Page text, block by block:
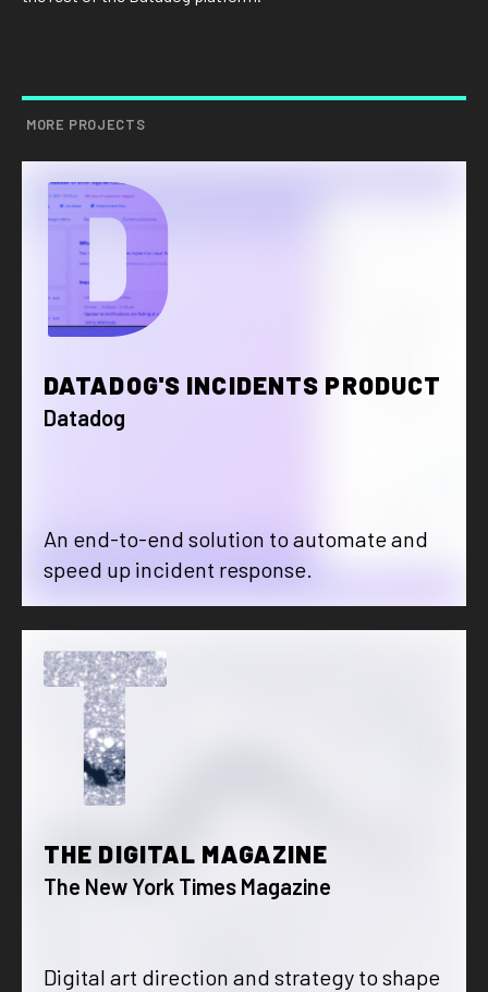
MORE PROJECTS
D
DATADOG'S INCIDENTS PRODUCT
Datadog
An end-to-end solution to automate and
speed up incident response.
T
THE DIGITAL MAGAZINE
The New York Times Magazine
Digital art direction and strategy to shape